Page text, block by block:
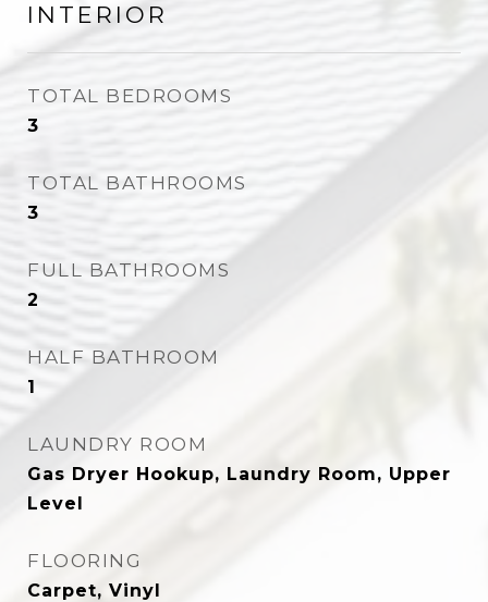
INTERIOR
TOTAL BEDROOMS
3
TOTAL BATHROOMS
3
FULL BATHROOMS
2
HALF BATHROOM
1
LAUNDRY ROOM
Gas Dryer Hookup, Laundry Room, Upper
Level
FLOORING
Carpet, Vinyl